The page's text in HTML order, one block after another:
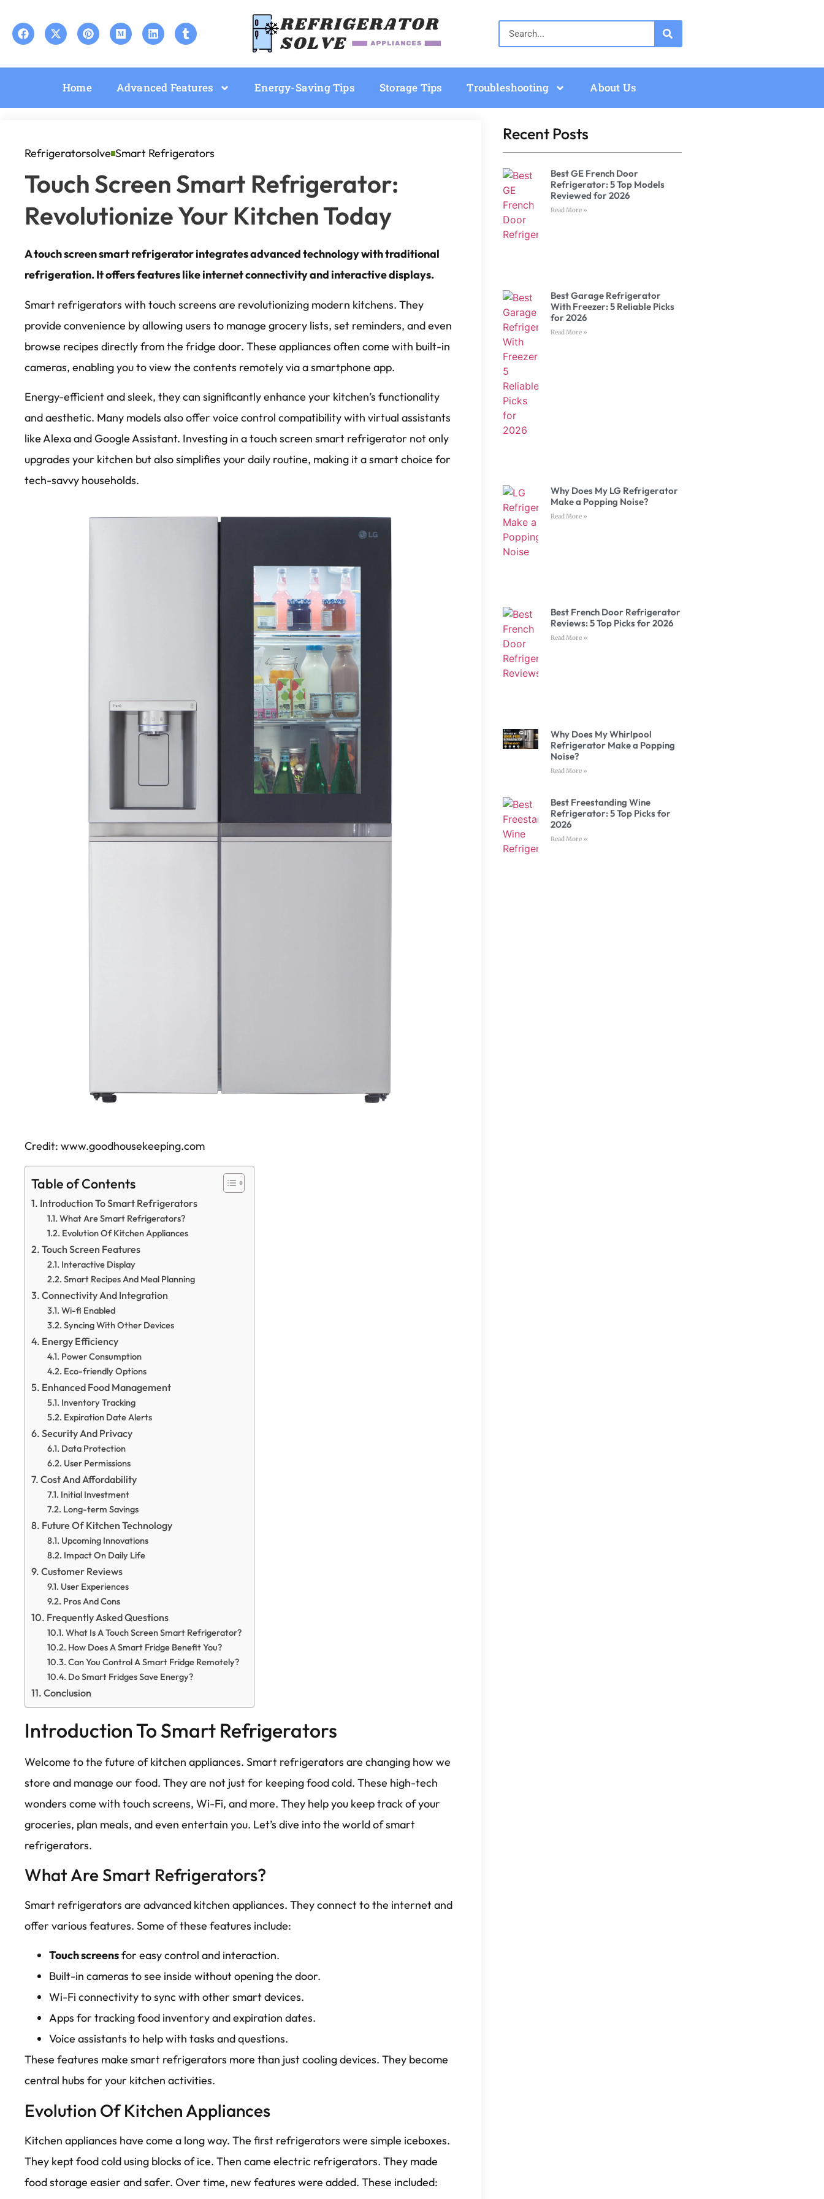
Home Advanced Features Energy-Saving Tips Storage Tips Troubleshooting About Us
Refrigeratorsolve Smart Refrigerators
Touch Screen Smart Refrigerator:
Revolutionize Your Kitchen Today
A touch screen smart refrigerator integrates advanced technology with traditional
refrigeration. It offers features like internet connectivity and interactive displays.
Smart refrigerators with touch screens are revolutionizing modern kitchens. They
provide convenience by allowing users to manage grocery lists, set reminders, and even
browse recipes directly from the fridge door. These appliances often come with built-in
cameras, enabling you to view the contents remotely via a smartphone app.
Energy-efficient and sleek, they can significantly enhance your kitchen’s functionality
and aesthetic. Many models also offer voice control compatibility with virtual assistants
like Alexa and Google Assistant. Investing in a touch screen smart refrigerator not only
upgrades your kitchen but also simplifies your daily routine, making it a smart choice for
tech-savvy households.
Credit: www.goodhousekeeping.com
Table of Contents
Introduction To Smart Refrigerators
What Are Smart Refrigerators?
Evolution Of Kitchen Appliances
Touch Screen Features
Interactive Display
Smart Recipes And Meal Planning
Connectivity And Integration
Wi-fi Enabled
Syncing With Other Devices
Energy Efficiency
Power Consumption
Eco-friendly Options
Enhanced Food Management
Inventory Tracking
Expiration Date Alerts
Security And Privacy
Data Protection
User Permissions
Cost And Affordability
Initial Investment
Long-term Savings
Future Of Kitchen Technology
Upcoming Innovations
Impact On Daily Life
Customer Reviews
User Experiences
Pros And Cons
Frequently Asked Questions
What Is A Touch Screen Smart Refrigerator?
How Does A Smart Fridge Benefit You?
Can You Control A Smart Fridge Remotely?
Do Smart Fridges Save Energy?
Conclusion
Introduction To Smart Refrigerators
Welcome to the future of kitchen appliances. Smart refrigerators are changing how we
store and manage our food. They are not just for keeping food cold. These high-tech
wonders come with touch screens, Wi-Fi, and more. They help you keep track of your
groceries, plan meals, and even entertain you. Let’s dive into the world of smart
refrigerators.
What Are Smart Refrigerators?
Smart refrigerators are advanced kitchen appliances. They connect to the internet and
offer various features. Some of these features include:
Touch screensfor easy control and interaction.
Built-in cameras to see inside without opening the door.
Wi-Fi connectivity to sync with other smart devices.
Apps for tracking food inventory and expiration dates.
Voice assistants to help with tasks and questions.
These features make smart refrigerators more than just cooling devices. They become
central hubs for your kitchen activities.
Evolution Of Kitchen Appliances
Kitchen appliances have come a long way. The first refrigerators were simple iceboxes.
They kept food cold using blocks of ice. Then came electric refrigerators. They made
food storage easier and safer. Over time, new features were added. These included:
Recent Posts
Best GE French Door
Refrigerator: 5 Top Models
Reviewed for 2026
Read More »
Best Garage Refrigerator
With Freezer: 5 Reliable Picks
for 2026
Read More »
Why Does My LG Refrigerator
Make a Popping Noise?
Read More »
Best French Door Refrigerator
Reviews: 5 Top Picks for 2026
Read More »
Why Does My Whirlpool
Refrigerator Make a Popping
Noise?
Read More »
Best Freestanding Wine
Refrigerator: 5 Top Picks for
2026
Read More »